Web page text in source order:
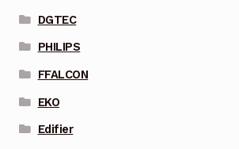
DGTEC
PHILIPS
FFALCON
EKO
Edifier